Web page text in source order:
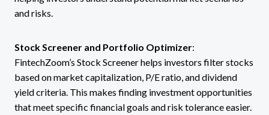
and risks.
Stock Screener and Portfolio Optimizer:
FintechZoom’s Stock Screener helps investors filter stocks
based on market capitalization, P/E ratio, and dividend
yield criteria. This makes finding investment opportunities
that meet specific financial goals and risk tolerance easier.